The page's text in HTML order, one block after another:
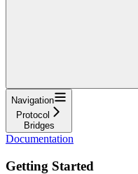
Navigation
Protocol
Bridges
Documentation
Getting Started